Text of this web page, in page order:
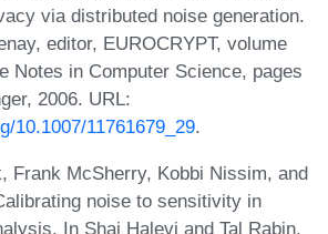
via distributed noise generation.
editor, EUROCRYPT, volume
Notes in Computer Science, pages
2006. URL:
10.1007/11761679_29.
Frank McSherry, Kobbi Nissim, and
noise to sensitivity in
In Shai Halevi and Tal Rabin,